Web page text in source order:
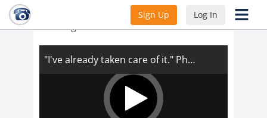
Sign Up Log In
"I've already taken care of it." Phone
Training